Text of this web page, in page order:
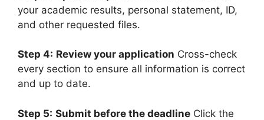
your academic results, personal statement, ID,
and other requested files.
Step 4: Review your application Cross-check
every section to ensure all information is correct
and up to date.
Step 5: Submit before the deadline Click the